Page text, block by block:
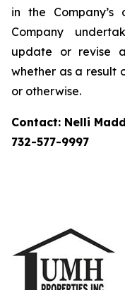
in the Company’s
Company
update or revise
whether as a result
or otherwise.
Contact: Nelli
732-577-9997